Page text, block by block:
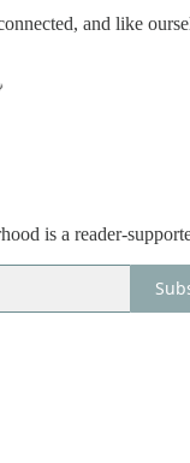
and like
is a reader-